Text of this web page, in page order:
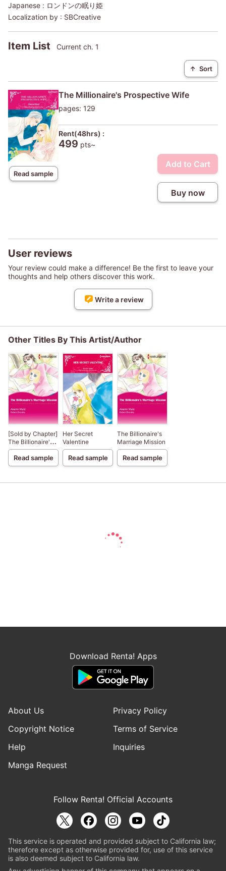
Japanese : ロンドンの眠り姫
Localization by : SBCreative
Item List Current ch. 1
↑ Sort
Read sample
The Millionaire's Prospective Wife
pages: 129
Rent(48hrs) :
499 pts~
Add to Cart
Buy now
User reviews
Your review could make a difference! Be the first to leave your
thoughts and help others discover this work.
Write a review
Other Titles By This Artist/Author
[Sold by Chapter]
The Billionaire's
Marriage Mission
Read sample
Her Secret
Valentine
Read sample
The Billionaire's
Marriage Mission
Read sample
Download Renta! Apps
About Us
Privacy Policy
Copyright Notice
Terms of Service
Help
Inquiries
Manga Request
Follow Renta! Official Accounts
This service is operated and provided subject to California law;
therefore except as otherwise provided for, use of this service
is also deemed subject to California law.